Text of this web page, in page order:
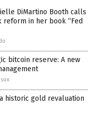
DiMartino Booth calls
in her book “Fed
bitcoin reserve: A new
historic gold revaluation